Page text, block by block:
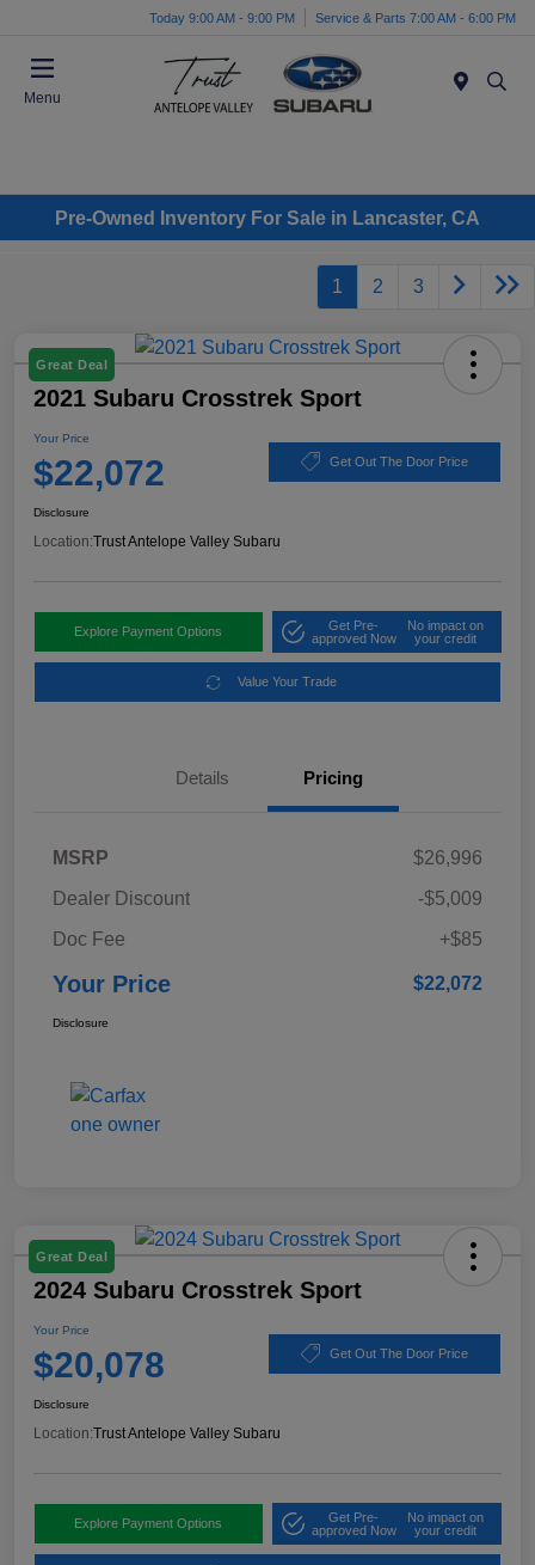
Today 9:00 AM - 9:00 PM Service & Parts 7:00 AM - 6:00 PM
Menu
Pre-Owned Inventory For Sale in Lancaster, CA
1 2 3
Great Deal
2021 Subaru Crosstrek Sport
Your Price
$22,072 Get Out The Door Price
Disclosure
Location:Trust Antelope Valley Subaru
Explore Payment Options
Get Pre-
approved Now
No impact on
your credit
Value Your Trade
Details Pricing
MSRP
$26,996
Dealer Discount
-$5,009
Doc Fee
+$85
Your Price $22,072
Disclosure
Great Deal
2024 Subaru Crosstrek Sport
Your Price
$20,078 Get Out The Door Price
Disclosure
Location:Trust Antelope Valley Subaru
Explore Payment Options
Get Pre-
approved Now
No impact on
your credit